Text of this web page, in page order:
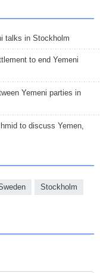
talks in Stockholm
to end Yemeni
Yemeni parties in
to discuss Yemen,
Stockholm